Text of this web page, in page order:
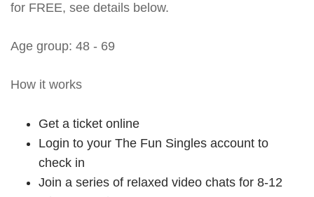
for FREE, see details below.
Age group: 48 - 69
How it works
Get a ticket online
Login to your The Fun Singles account to
check in
Join a series of relaxed video chats for 8-12